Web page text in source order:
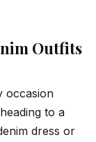
Outfits
occasion
to a
dress or